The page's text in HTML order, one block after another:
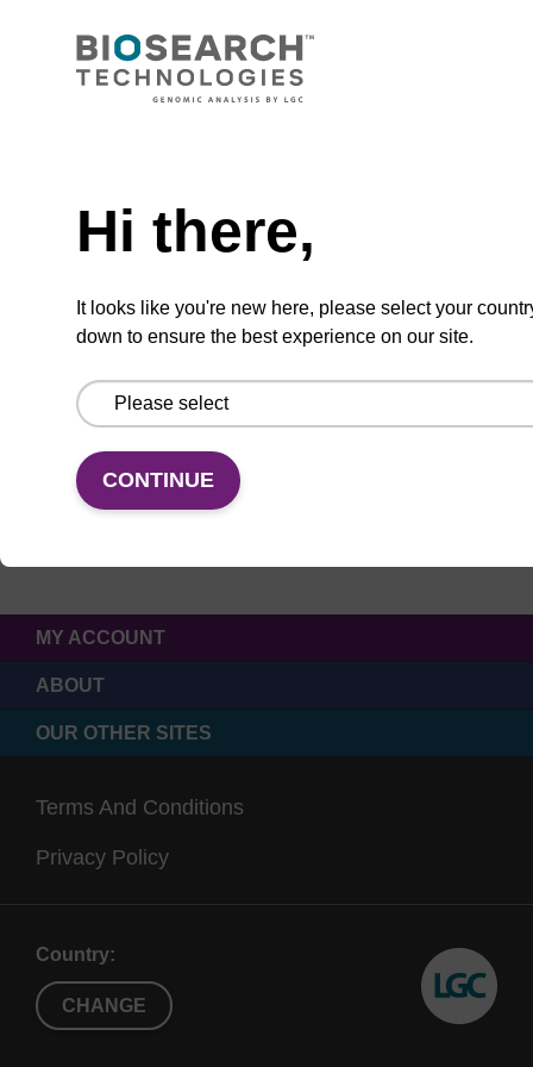
Hi there,
It looks like you're new here, please select your
down to ensure the best experience on our site.
CONTINUE
CONNECT WITH US
MY ACCOUNT
ABOUT
OUR OTHER SITES
Terms And Conditions
Privacy Policy
Country:
CHANGE